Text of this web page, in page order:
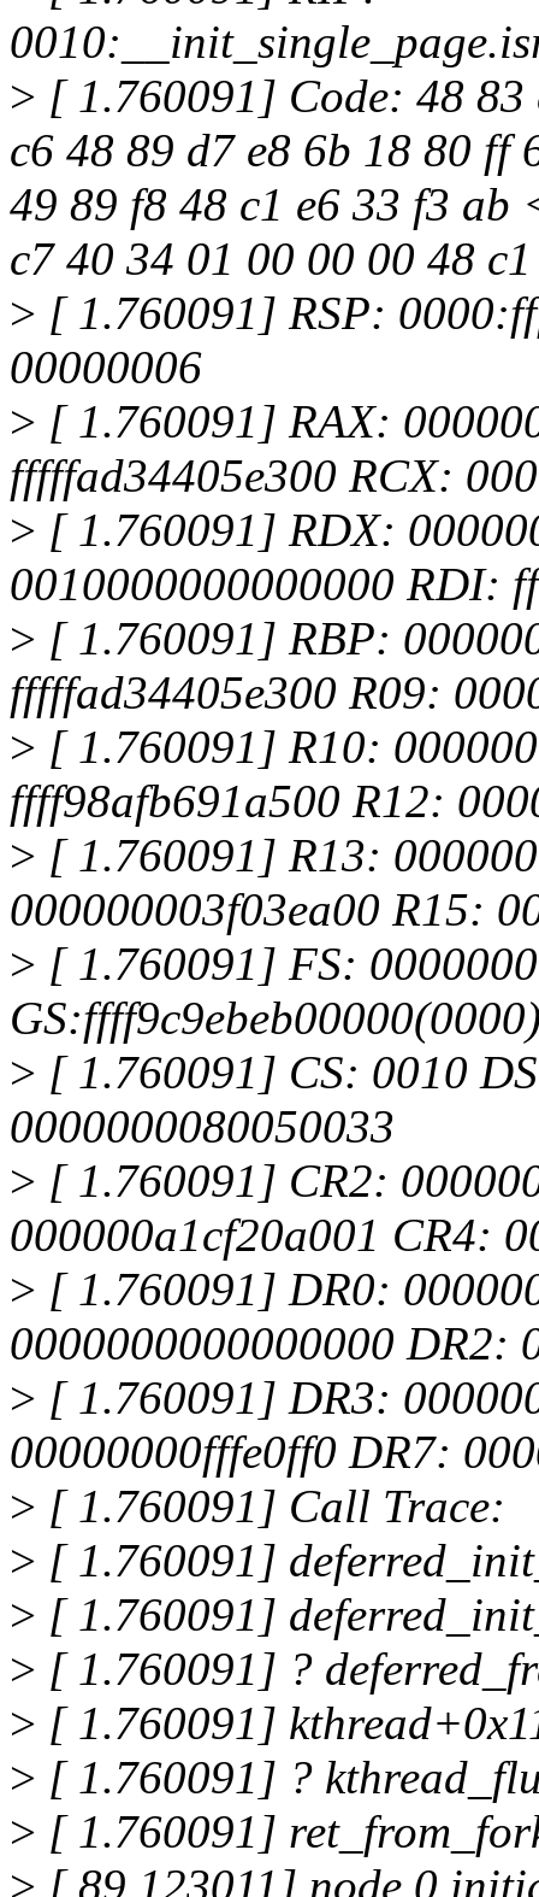
> [ 1.760091] Code: 48
c6 48 89 d7 e8 6b 18 80 ff
49 89 f8 48 c1 e6 33 f3 ab
c7 40 34 01 00 00 00 48
> [ 1.760091] RSP:
00000006
> [ 1.760091] RAX:
fffffad34405e300 RCX:
> [ 1.760091] RDX:
0010000000000000 RDI:
> [ 1.760091] RBP:
fffffad34405e300 R09:
> [ 1.760091] R10:
ffff98afb691a500 R12:
> [ 1.760091] R13:
000000003f03ea00 R15:
> [ 1.760091] FS:
> [ 1.760091] CS: 0010
0000000080050033
> [ 1.760091] CR2:
000000a1cf20a001 CR4:
> [ 1.760091] DR0:
0000000000000000 DR2:
> [ 1.760091] DR3:
00000000fffe0ff0 DR7:
> [ 1.760091] Call Trace:
> [ 1.760091]
> [ 1.760091]
> [ 1.760091] ?
> [ 1.760091]
> [ 1.760091] ?
> [ 1.760091]
> [ 89.123011] node 0